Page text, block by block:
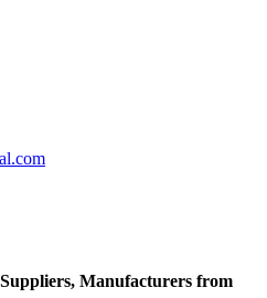
Manufacturers from